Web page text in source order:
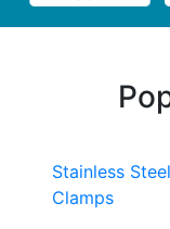
Stainless
Clamps